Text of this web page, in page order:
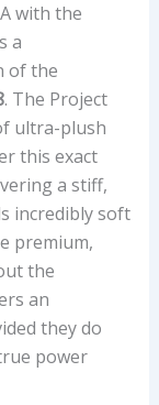
with the
a
of the
. The Project
ultra-plush
this exact
a stiff,
incredibly soft
premium,
the
an
they do
power